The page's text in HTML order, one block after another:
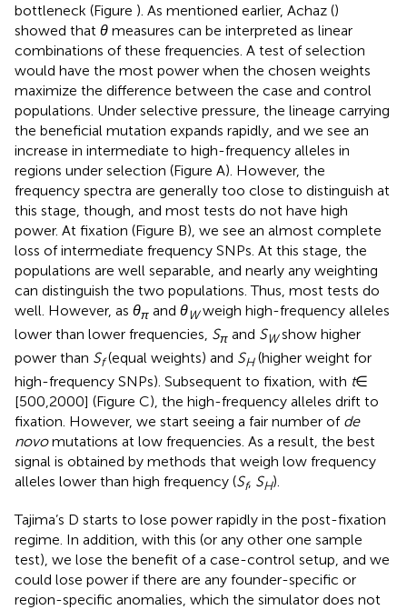
bottleneck (Figure ). As mentioned earlier, Achaz ()
showed that θ measures can be interpreted as linear
combinations of these frequencies. A test of selection
would have the most power when the chosen weights
maximize the difference between the case and control
populations. Under selective pressure, the lineage carrying
the beneficial mutation expands rapidly, and we see an
increase in intermediate to high-frequency alleles in
regions under selection (Figure A). However, the
frequency spectra are generally too close to distinguish at
this stage, though, and most tests do not have high
power. At fixation (Figure B), we see an almost complete
loss of intermediate frequency SNPs. At this stage, the
populations are well separable, and nearly any weighting
can distinguish the two populations. Thus, most tests do
well. However, as θπ and θWweigh high-frequency alleles
lower than lower frequencies, Sπ and SWshow higher
power than Sf(equal weights) and SH(higher weight for
high-frequency SNPs). Subsequent to fixation, with t∈
[500,2000] (Figure C), the high-frequency alleles drift to
fixation. However, we start seeing a fair number of de
novomutations at low frequencies. As a result, the best
signal is obtained by methods that weigh low frequency
alleles lower than high frequency (Sf, SH).
Tajima’s D starts to lose power rapidly in the post-fixation
regime. In addition, with this (or any other one sample
test), we lose the benefit of a case-control setup, and we
could lose power if there are any founder-specific or
region-specific anomalies, which the simulator does not